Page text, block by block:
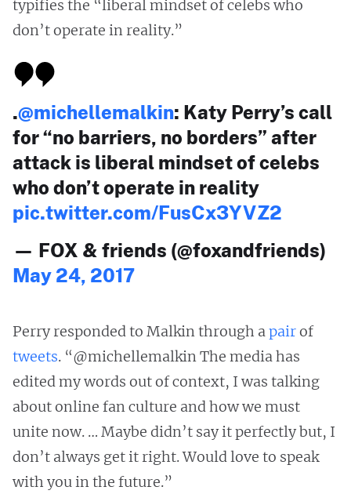
typifies the “liberal mindset of celebs who
don’t operate in reality.”
.@michellemalkin: Katy Perry’s call
for “no barriers, no borders” after
attack is liberal mindset of celebs
who don’t operate in reality
pic.twitter.com/FusCx3YVZ2
— FOX & friends (@foxandfriends)
May 24, 2017
Perry responded to Malkin through apairof
tweets. “@michellemalkin The media has
edited my words out of context, I was talking
about online fan culture and how we must
unite now. … Maybe didn’t say it perfectly but, I
don’t always get it right. Would love to speak
with you in the future.”